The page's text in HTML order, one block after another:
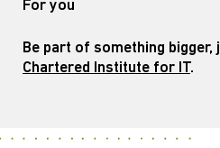
For you
Be part of something bigger,
Chartered Institute for IT.